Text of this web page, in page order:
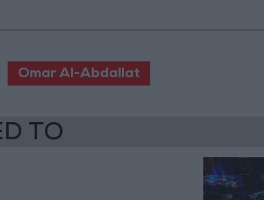
Omar Al-Abdallat
TO